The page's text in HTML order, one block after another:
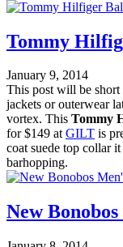
Tommy
January 9, 2014
This post will be short
jackets or outerwear
vortex. This Tommy
for $149 atGILT is
coat suede top collar
barhopping.
New